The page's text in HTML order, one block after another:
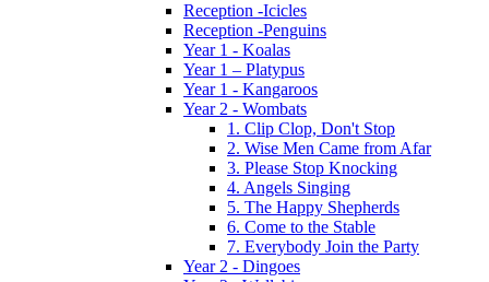
Reception -Icicles
Reception -Penguins
Year 1 - Koalas
Year 1 – Platypus
Year 1 - Kangaroos
Year 2 - Wombats
1. Clip Clop, Don't Stop
2. Wise Men Came from Afar
3. Please Stop Knocking
4. Angels Singing
5. The Happy Shepherds
6. Come to the Stable
7. Everybody Join the Party
Year 2 - Dingoes